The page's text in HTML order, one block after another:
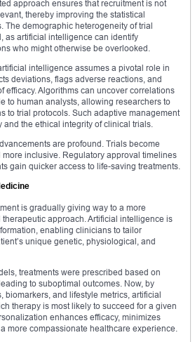
approach ensures that recruitment is not
thereby improving the statistical
The demographic heterogeneity of trial
as artificial intelligence can identify
who might otherwise be overlooked.
intelligence assumes a pivotal role in
deviations, flags adverse reactions, and
efficacy. Algorithms can uncover correlations
to human analysts, allowing researchers to
to trial protocols. Such adaptive management
the ethical integrity of clinical trials.
are profound. Trials become
inclusive. Regulatory approval timelines
gain quicker access to life-saving treatments.
is gradually giving way to a more
approach. Artificial intelligence is
enabling clinicians to tailor
unique genetic, physiological, and
treatments were prescribed based on
to suboptimal outcomes. Now, by
biomarkers, and lifestyle metrics, artificial
therapy is most likely to succeed for a given
enhances efficacy, minimizes
more compassionate healthcare experience.